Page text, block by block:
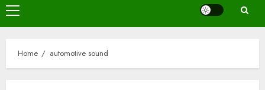
Primary
Menu
Home automotive sound